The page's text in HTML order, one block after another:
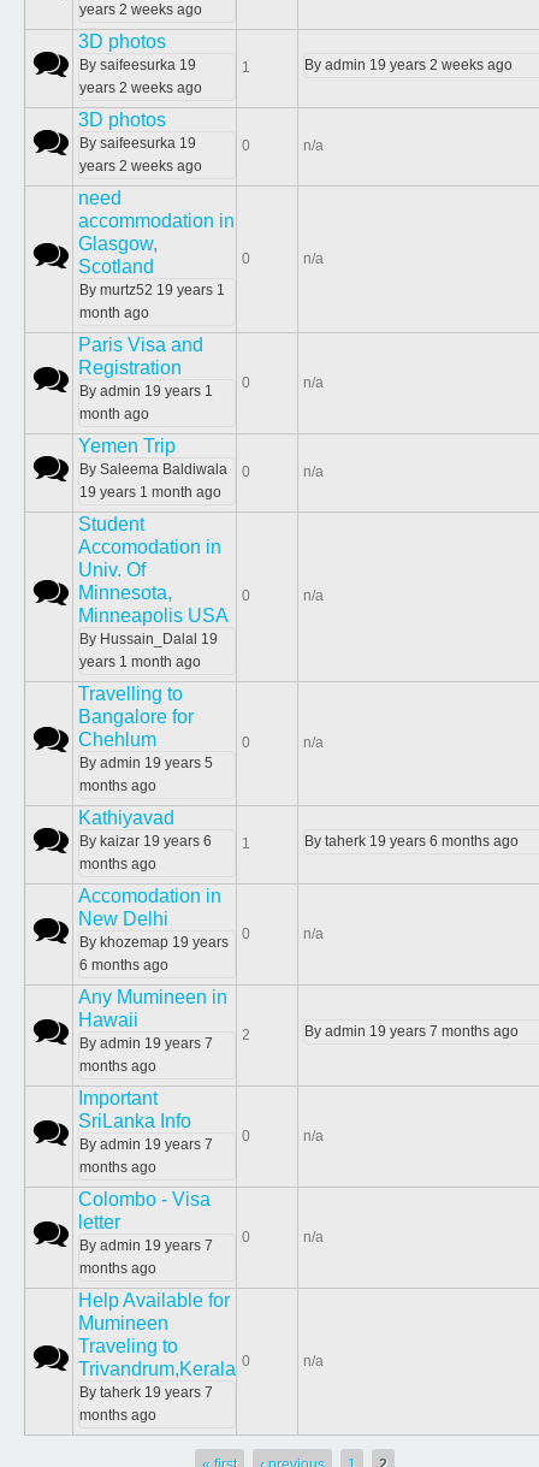
years 2 weeks ago
Normal topic
3D photos
By saifeesurka 19
years 2 weeks ago
1 By admin 19 years 2 weeks ago
Normal topic
3D photos
By saifeesurka 19
years 2 weeks ago
0 n/a
Normal topic
need
accommodation in
Glasgow,
Scotland
By murtz52 19 years 1
month ago
0 n/a
Normal topic
Paris Visa and
Registration
By admin 19 years 1
month ago
0 n/a
Normal topic
Yemen Trip
By Saleema Baldiwala
19 years 1 month ago
0 n/a
Normal topic
Student
Accomodation in
Univ. Of
Minnesota,
Minneapolis USA
By Hussain_Dalal 19
years 1 month ago
0 n/a
Normal topic
Travelling to
Bangalore for
Chehlum
By admin 19 years 5
months ago
0 n/a
Normal topic
Kathiyavad
By kaizar 19 years 6
months ago
1 By taherk 19 years 6 months ago
Normal topic
Accomodation in
New Delhi
By khozemap 19 years
6 months ago
0 n/a
Normal topic
Any Mumineen in
Hawaii
By admin 19 years 7
months ago
2 By admin 19 years 7 months ago
Normal topic
Important
SriLanka Info
By admin 19 years 7
months ago
0 n/a
Normal topic
Colombo - Visa
letter
By admin 19 years 7
months ago
0 n/a
Normal topic
Help Available for
Mumineen
Traveling to
Trivandrum,Kerala
By taherk 19 years 7
months ago
0 n/a